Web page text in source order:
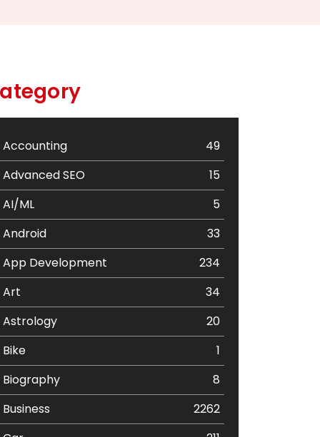
Accounting
49
Advanced SEO
15
AI/ML
5
Android
33
App Development
234
Art
34
Astrology
20
Bike
1
Biography
8
Business
2262